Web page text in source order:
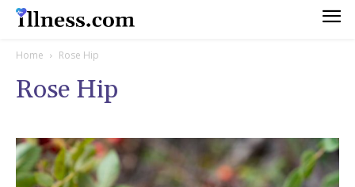
Home Rose Hip
Rose Hip